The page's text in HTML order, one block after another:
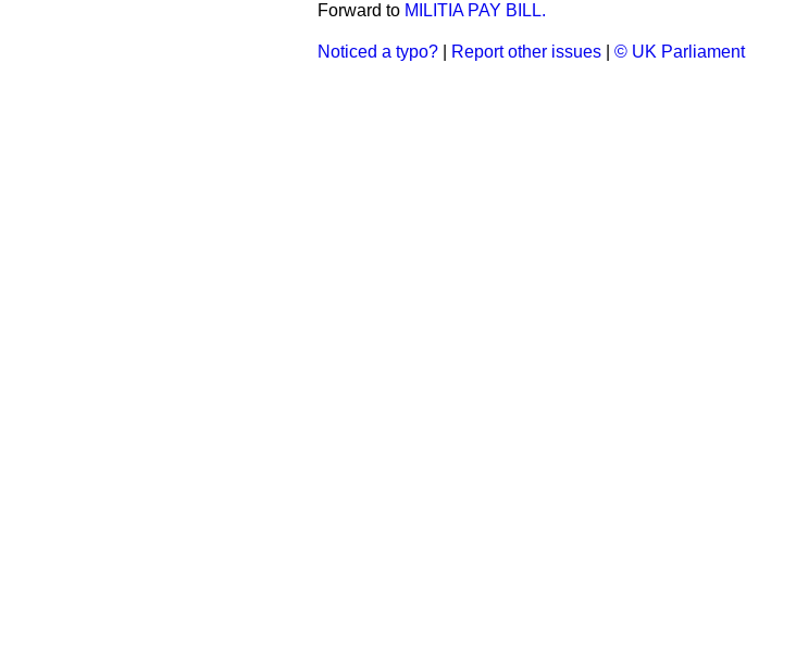
Forward to MILITIA PAY BILL.
Noticed a typo? Report other issues © UK Parliament